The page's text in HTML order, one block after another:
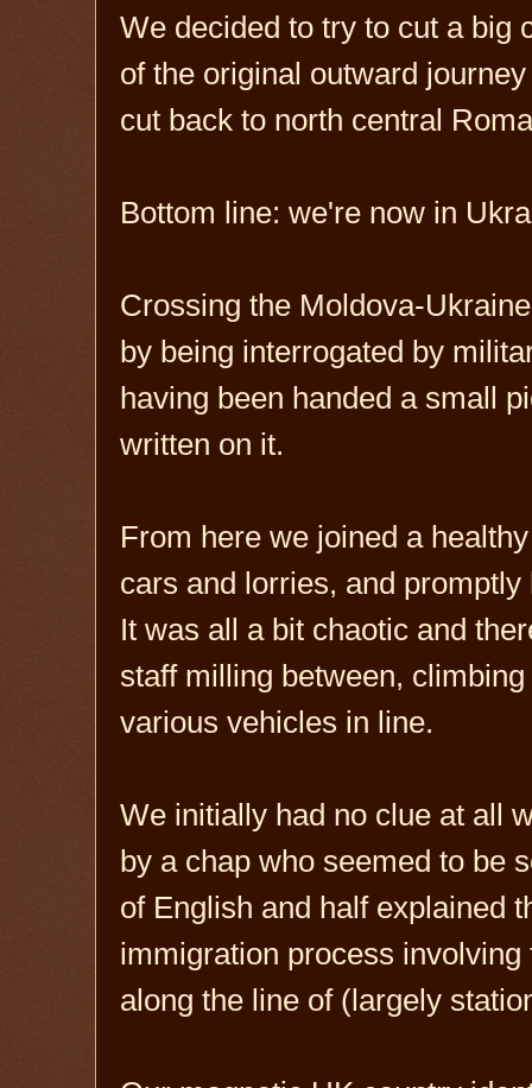
We decided to try to cut a big
of the original outward
cut back to north central
Bottom line: we're now in
Crossing the Moldova-
by being interrogated by
having been handed a small
written on it.
From here we joined a
cars and lorries, and
It was all a bit chaotic and
staff milling between,
various vehicles in line.
We initially had no clue at all
by a chap who seemed to be
of English and half explained
immigration process
along the line of (largely